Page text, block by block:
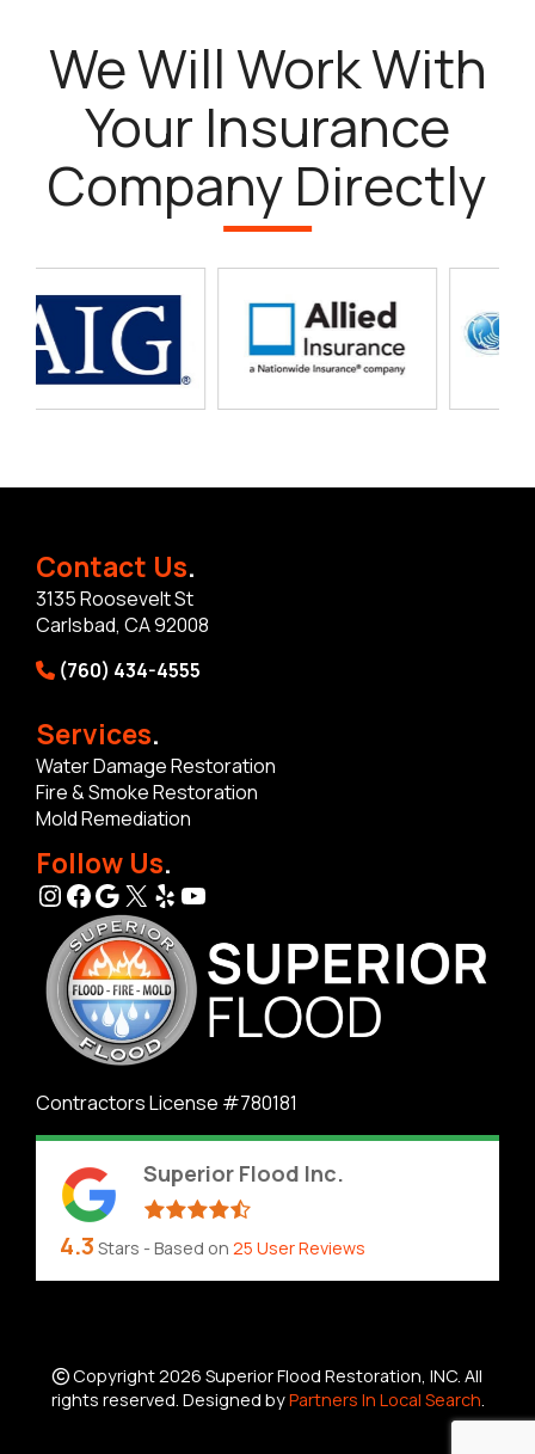
We Will Work With
Your Insurance
Company Directly
Contact Us.
3135 Roosevelt St
Carlsbad, CA 92008
(760) 434-4555
Services.
Water Damage Restoration
Fire & Smoke Restoration
Mold Remediation
Follow Us.
Instagram
Facebook
Google
X YelpYouTube
Contractors License #780181
Superior Flood Inc.
4.3 Stars - Based on 25 User Reviews
Copyright 2026 Superior Flood Restoration, INC. All
rights reserved. Designed byPartners In Local Search.